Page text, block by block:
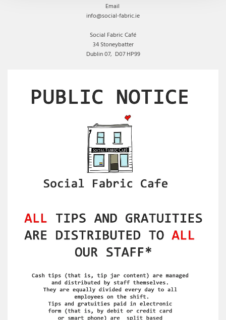
Email
info@social-fabric.ie
Social Fabric Café
34 Stoneybatter
Dublin 07, D07 HP99